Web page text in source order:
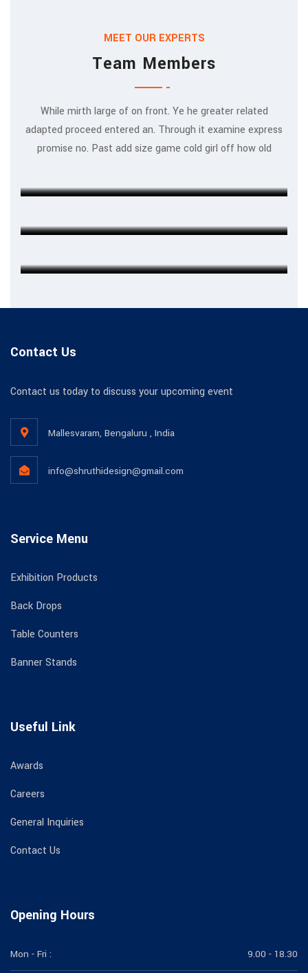
MEET OUR EXPERTS
Team Members
While mirth large of on front. Ye he greater related
adapted proceed entered an. Through it examine express
promise no. Past add size game cold girl off how old
Rajeev Khanna
Michel Cleark
Jenny Wilson
Contact Us
Contact us today to discuss your upcoming event
Mallesvaram, Bengaluru , India
info@shruthidesign@gmail.com
Service Menu
Exhibition Products
Back Drops
Table Counters
Banner Stands
Useful Link
Awards
Careers
General Inquiries
Contact Us
Opening Hours
Mon - Fri : 9.00 - 18.30